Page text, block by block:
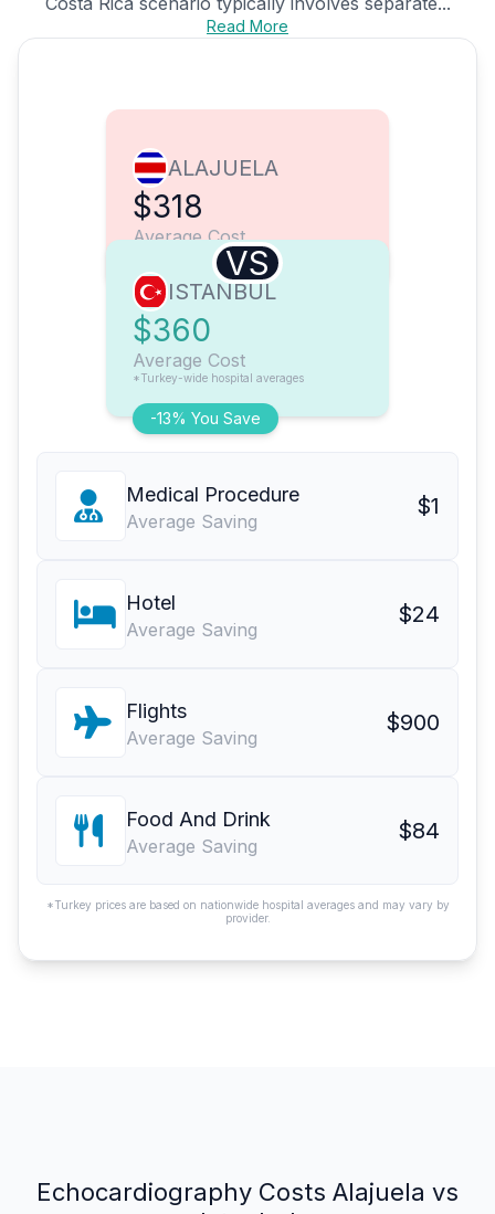
Read More
ALAJUELA
$318
Average Cost
VS
-13% You Save
ISTANBUL
$360
Average Cost
*Turkey-wide hospital averages
Medical Procedure
Average Saving
$1
Hotel
Average Saving
$24
Flights
Average Saving
$900
Food And Drink
Average Saving
$84
*Turkey prices are based on nationwide hospital averages and may vary by
provider.
Echocardiography Costs Alajuela vs